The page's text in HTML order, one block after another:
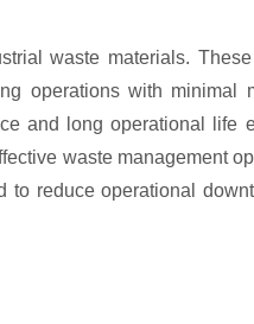
waste materials.
operations with minimal
and long operational life
waste management
to reduce operational